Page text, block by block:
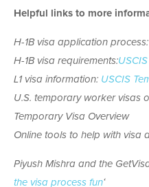
Helpful links to more
H-1B visa application process:
H-1B visa requirements:
L1 visa information: USCIS
U.S. temporary worker visas
Temporary Visa Overview
Online tools to help with visa
Piyush Mishra and the
the visa process fun‘